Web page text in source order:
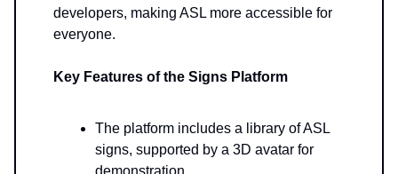
developers, making ASL more accessible for
everyone.
Key Features of the Signs Platform
The platform includes a library of ASL
signs, supported by a 3D avatar for
demonstration.